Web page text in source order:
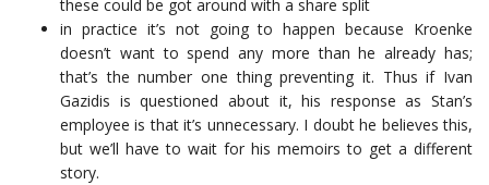
these could be got around with a share split
in practice it’s not going to happen because Kroenke
doesn’t want to spend any more than he already has;
that’s the number one thing preventing it. Thus if Ivan
Gazidis is questioned about it, his response as Stan’s
employee is that it’s unnecessary. I doubt he believes this,
but we’ll have to wait for his memoirs to get a different
story.